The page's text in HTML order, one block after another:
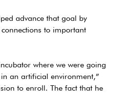
advance that goal by
to important
where we were going
an artificial environment,”
to enroll. The fact that he